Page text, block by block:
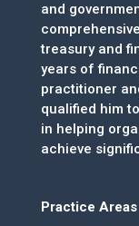
and
treasury and
years of
practitioner
qualified him
in helping
achieve
Practice Areas